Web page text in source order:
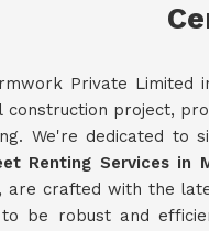
Private Limited
construction project,
We're dedicated to
Renting Services in
are crafted with the
to be robust and